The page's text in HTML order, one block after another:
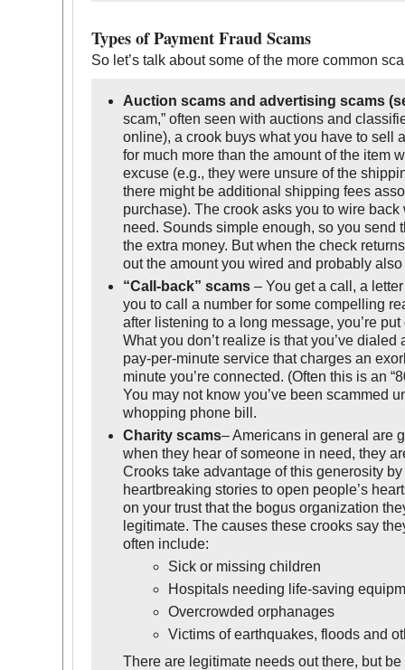
Types of Payment Fraud Scams
So let’s talk about some of the more common
Auction scams and advertising scams
scam,” often seen with auctions and
online), a crook buys what you have to sell
for much more than the amount of the item
excuse (e.g., they were unsure of the
there might be additional shipping fees
purchase). The crook asks you to wire back
need. Sounds simple enough, so you send
the extra money. But when the check
out the amount you wired and probably
“Call-back” scams – You get a call, a
you to call a number for some compelling
after listening to a long message, you’re
What you don’t realize is that you’ve
pay-per-minute service that charges an
minute you’re connected. (Often this is an
You may not know you’ve been scammed
whopping phone bill.
Charity scams– Americans in general are
when they hear of someone in need, they
Crooks take advantage of this generosity
heartbreaking stories to open people’s
on your trust that the bogus organization
legitimate. The causes these crooks say
often include:
Sick or missing children
Hospitals needing life-saving
Overcrowded orphanages
Victims of earthquakes, floods and
There are legitimate needs out there, but